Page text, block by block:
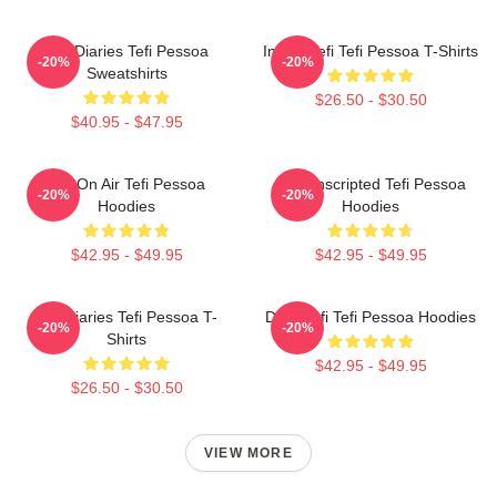
Tefi Diaries Tefi Pessoa
Sweatshirts
$40.95 - $47.95
-20%
Inside Tefi Tefi Pessoa T-Shirts
$26.50 - $30.50
-20%
Tefi On Air Tefi Pessoa
Hoodies
$42.95 - $49.95
-20%
Tefi Unscripted Tefi Pessoa
Hoodies
$42.95 - $49.95
-20%
Tefi Diaries Tefi Pessoa T-
Shirts
$26.50 - $30.50
-20%
Daily Tefi Tefi Pessoa Hoodies
$42.95 - $49.95
-20%
VIEW MORE